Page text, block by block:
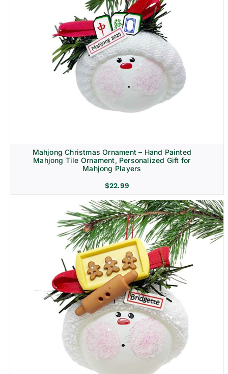
Mahjong Christmas Ornament – Hand Painted
Mahjong Tile Ornament, Personalized Gift for
Mahjong Players
$22.99